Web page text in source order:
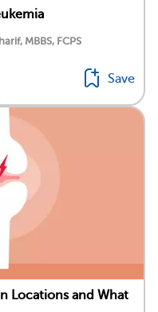
MBBS, FCPS
Save
Locations and What